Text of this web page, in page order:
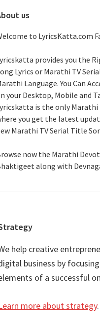
us
to LyricsKatta.com
provides you the
Lyrics or Marathi TV
Language. You Can
your Desktop, Mobile and
is the only Marathi
you get the latest
Marathi TV Serial Title
now the Marathi
along with
help creative
business by
of a successful
more about strategy.